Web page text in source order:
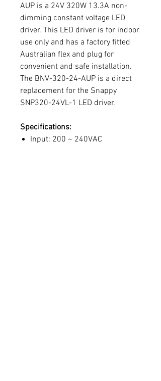
AUP is a 24V 320W 13.3A non-
dimming constant voltage LED
driver. This LED driver is for indoor
use only and has a factory fitted
Australian flex and plug for
convenient and safe installation.
The BNV-320-24-AUP is a direct
replacement for the Snappy
SNP320-24VL-1 LED driver.
Specifications:
Input: 200 ~ 240VAC